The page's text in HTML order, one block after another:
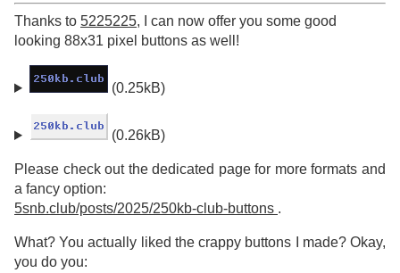
Thanks to 5225225, I can now offer you some good
looking 88x31 pixel buttons as well!
(0.25kB)
(0.26kB)
Please check out the dedicated page for more formats and
a fancy option:
5snb.club/posts/2025/250kb-club-buttons .
What? You actually liked the crappy buttons I made? Okay,
you do you: